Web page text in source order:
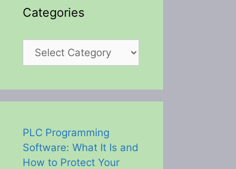
Categories
Categories
PLC Programming
Software: What It Is and
How to Protect Your